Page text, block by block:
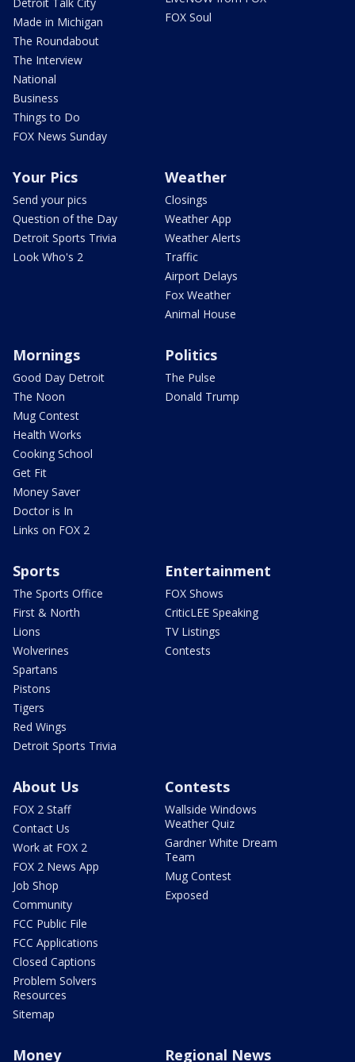
Made in Michigan
The Roundabout
The Interview
National
Business
Things to Do
FOX News Sunday
FOX Soul
Your Pics
Send your pics
Question of the Day
Detroit Sports Trivia
Look Who's 2
Weather
Closings
Weather App
Weather Alerts
Traffic
Airport Delays
Fox Weather
Animal House
Mornings
Good Day Detroit
The Noon
Mug Contest
Health Works
Cooking School
Get Fit
Money Saver
Doctor is In
Links on FOX 2
Politics
The Pulse
Donald Trump
Sports
The Sports Office
First & North
Lions
Wolverines
Spartans
Pistons
Tigers
Red Wings
Detroit Sports Trivia
Entertainment
FOX Shows
CriticLEE Speaking
TV Listings
Contests
About Us
FOX 2 Staff
Contact Us
Work at FOX 2
FOX 2 News App
Job Shop
Community
FCC Public File
FCC Applications
Closed Captions
Problem Solvers
Resources
Sitemap
Contests
Wallside Windows
Weather Quiz
Gardner White Dream
Team
Mug Contest
Exposed
Money Regional News